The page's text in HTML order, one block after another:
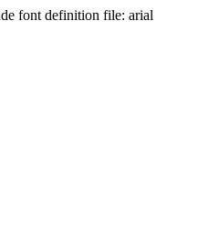
font definition file: arial